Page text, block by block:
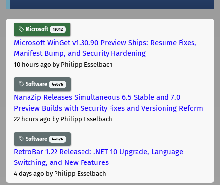
Microsoft 12012
Microsoft WinGet v1.30.90 Preview Ships: Resume Fixes,
Manifest Bump, and Security Hardening
10 hours ago by Philipp Esselbach
Software 44676
NanaZip Releases Simultaneous 6.5 Stable and 7.0
Preview Builds with Security Fixes and Versioning Reform
22 hours ago by Philipp Esselbach
Software 44676
RetroBar 1.22 Released: .NET 10 Upgrade, Language
Switching, and New Features
4 days ago by Philipp Esselbach